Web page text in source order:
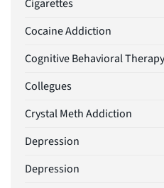
Cigarettes
Cocaine Addiction
Cognitive Behavioral Therapy
Collegues
Crystal Meth Addiction
Depression
Depression